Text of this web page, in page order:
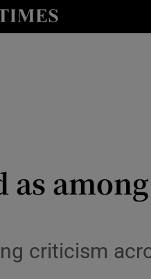
sub sections
criticism